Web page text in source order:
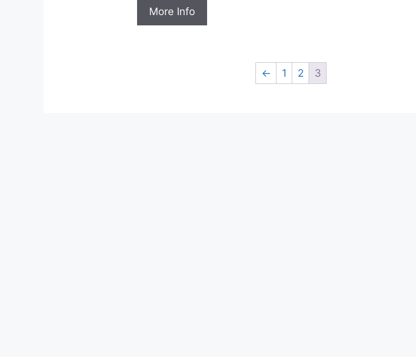
was:
$170.00.
More Info
← 1 2 3